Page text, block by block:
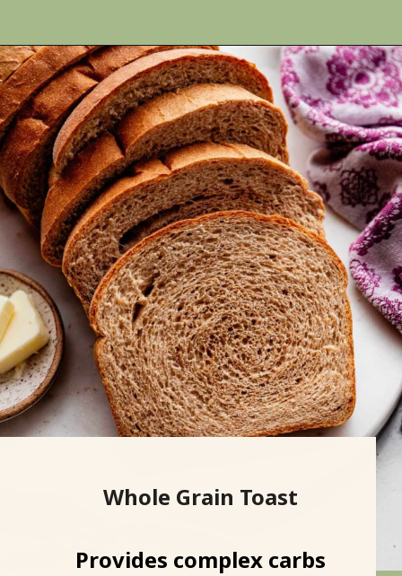
Whole Grain Toast
Provides complex carbs